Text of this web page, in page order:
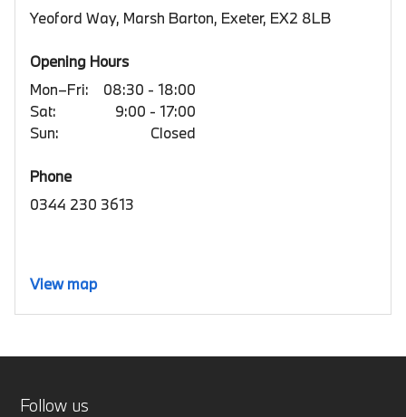
Yeoford Way, Marsh Barton, Exeter, EX2 8LB
Opening Hours
Mon–Fri:
08:30 - 18:00
Sat:
9:00 - 17:00
Sun:
Closed
Phone
0344 230 3613
View map
Follow us